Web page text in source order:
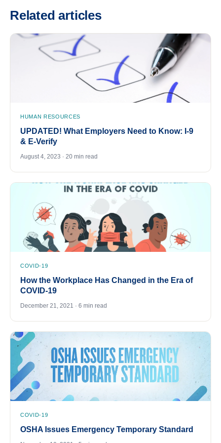
Related articles
HUMAN RESOURCES
UPDATED! What Employers Need to Know: I-9
& E-Verify
August 4, 2023 · 20 min read
COVID-19
How the Workplace Has Changed in the Era of
COVID-19
December 21, 2021 · 6 min read
COVID-19
OSHA Issues Emergency Temporary Standard